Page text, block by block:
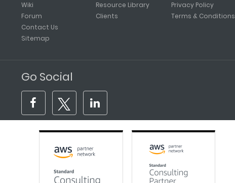
Wiki
Forum
Resource Library
Clients
Privacy Policy
Terms & Conditions
Contact Us
Sitemap
Go Social